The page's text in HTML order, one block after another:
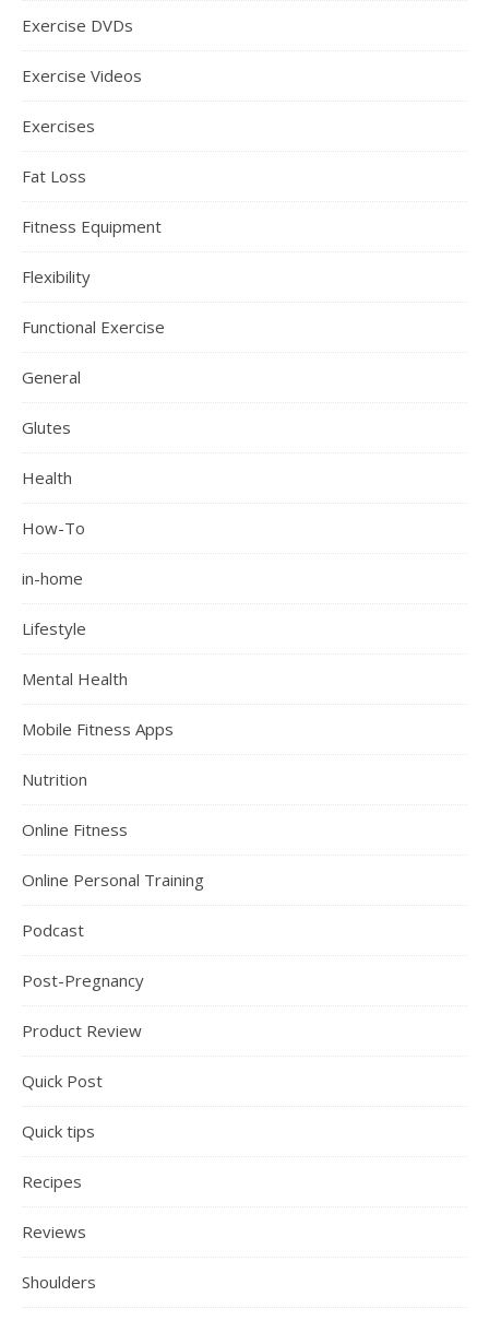
Exercise DVDs
Exercise Videos
Exercises
Fat Loss
Fitness Equipment
Flexibility
Functional Exercise
General
Glutes
Health
How-To
in-home
Lifestyle
Mental Health
Mobile Fitness Apps
Nutrition
Online Fitness
Online Personal Training
Podcast
Post-Pregnancy
Product Review
Quick Post
Quick tips
Recipes
Reviews
Shoulders